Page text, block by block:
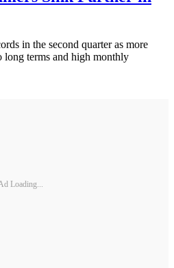
in the second quarter as more
long terms and high monthly
Loading...